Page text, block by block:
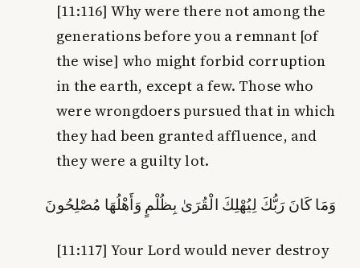
[11:116] Why were there not among the
generations before you a remnant [of
the wise] who might forbid corruption
in the earth, except a few. Those who
were wrongdoers pursued that in which
they had been granted affluence, and
they were a guilty lot.
وَمَا كَانَ رَبُّكَ لِيُهْلِكَ الْقُرَىٰ بِظُلْمٍ وَأَهْلُهَا مُصْلِحُونَ
[11:117] Your Lord would never destroy